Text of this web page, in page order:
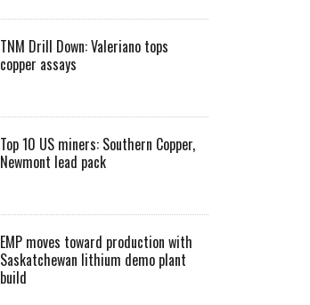
TNM Drill Down: Valeriano tops
copper assays
Top 10 US miners: Southern Copper,
Newmont lead pack
EMP moves toward production with
Saskatchewan lithium demo plant
build